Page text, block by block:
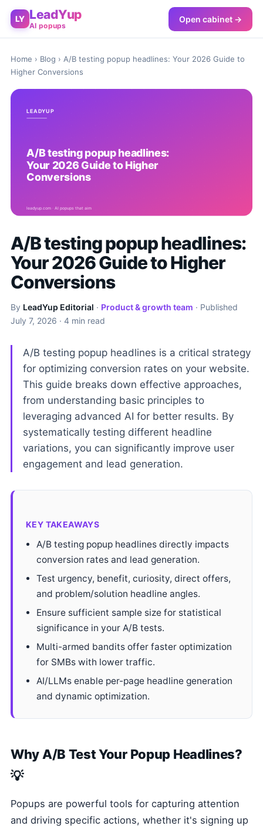
LY LeadYup
AI popups
Open cabinet →
Home › Blog › A/B testing popup headlines: Your 2026 Guide to
Higher Conversions
A/B testing popup headlines:
Your 2026 Guide to Higher
Conversions
By LeadYup Editorial · Product & growth team · Published
July 7, 2026 · 4 min read
A/B testing popup headlines is a critical strategy
for optimizing conversion rates on your website.
This guide breaks down effective approaches,
from understanding basic principles to
leveraging advanced AI for better results. By
systematically testing different headline
variations, you can significantly improve user
engagement and lead generation.
KEY TAKEAWAYS
A/B testing popup headlines directly impacts
conversion rates and lead generation.
Test urgency, benefit, curiosity, direct offers,
and problem/solution headline angles.
Ensure sufficient sample size for statistical
significance in your A/B tests.
Multi-armed bandits offer faster optimization
for SMBs with lower traffic.
AI/LLMs enable per-page headline generation
and dynamic optimization.
Why A/B Test Your Popup Headlines?
💡
Popups are powerful tools for capturing attention
and driving specific actions, whether it's signing up